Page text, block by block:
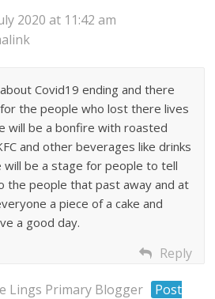
2020 at 11:42 am
Covid19 ending and there
the people who lost there lives
will be a bonfire with roasted
and other beverages like drinks
will be a stage for people to tell
the people that past away and at
a piece of a cake and
a good day.
Reply
Lings Primary Blogger
Post